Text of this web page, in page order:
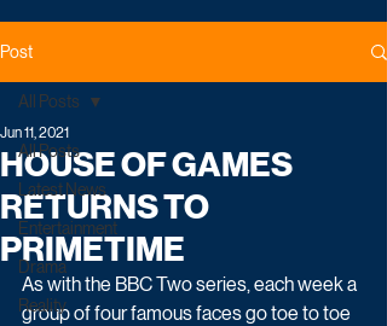
Post
All Posts
Latest News
Entertainment
Drama
Reality
All Posts
HOUSE OF GAMES
RETURNS TO
PRIMETIME
Jun 11, 2021
As with the BBC Two series, each week a
group of four famous faces go toe to toe